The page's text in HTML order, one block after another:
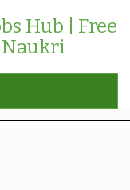
Hub | Free
Naukri